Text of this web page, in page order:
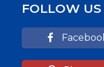
FOLLOW US